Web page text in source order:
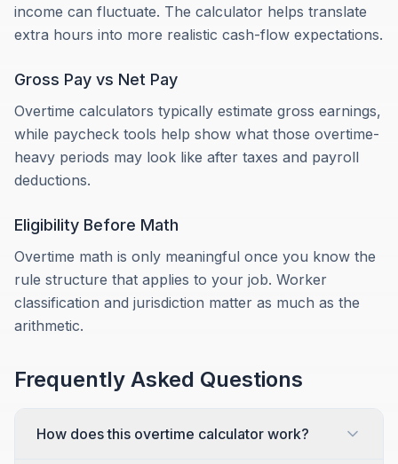
income can fluctuate. The calculator helps translate
extra hours into more realistic cash-flow expectations.
Gross Pay vs Net Pay
Overtime calculators typically estimate gross earnings,
while paycheck tools help show what those overtime-
heavy periods may look like after taxes and payroll
deductions.
Eligibility Before Math
Overtime math is only meaningful once you know the
rule structure that applies to your job. Worker
classification and jurisdiction matter as much as the
arithmetic.
Frequently Asked Questions
How does this overtime calculator work?